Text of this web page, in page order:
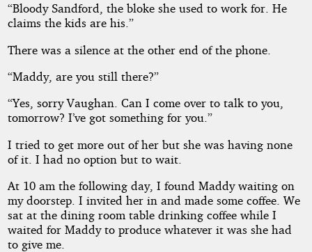
“Bloody Sandford, the bloke she used to work for. He
claims the kids are his.”
There was a silence at the other end of the phone.
“Maddy, are you still there?”
“Yes, sorry Vaughan. Can I come over to talk to you,
tomorrow? I’ve got something for you.”
I tried to get more out of her but she was having none
of it. I had no option but to wait.
At 10 am the following day, I found Maddy waiting on
my doorstep. I invited her in and made some coffee. We
sat at the dining room table drinking coffee while I
waited for Maddy to produce whatever it was she had
to give me.